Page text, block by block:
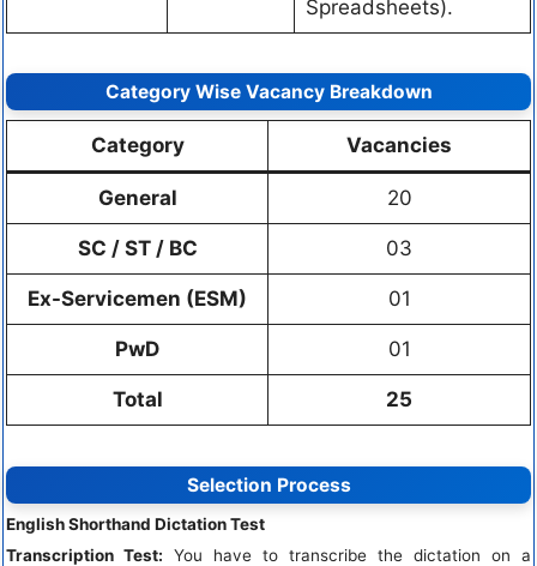
Spreadsheets).
Category Wise Vacancy Breakdown
Category Vacancies
General 20
SC / ST / BC 03
Ex-Servicemen (ESM) 01
PwD 01
Total 25
Selection Process
English Shorthand Dictation Test
Transcription Test: You have to transcribe the dictation on a